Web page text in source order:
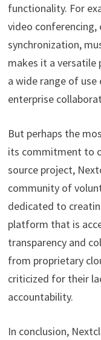
functionality. For
video
synchronization,
makes it a
a wide range of
enterprise
But perhaps the
its commitment to
source project,
community of
dedicated to
platform that is
transparency and
from proprietary
criticized for their
accountability.
In conclusion,